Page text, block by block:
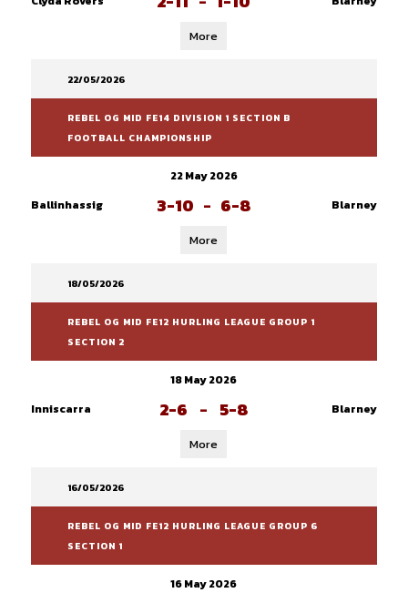
More
22/05/2026
REBEL OG MID FE14 DIVISION 1 SECTION B
FOOTBALL CHAMPIONSHIP
22 May 2026
Ballinhassig
3-10 - 6-8 Blarney
More
18/05/2026
REBEL OG MID FE12 HURLING LEAGUE GROUP 1
SECTION 2
18 May 2026
Inniscarra
2-6 - 5-8 Blarney
More
16/05/2026
REBEL OG MID FE12 HURLING LEAGUE GROUP 6
SECTION 1
16 May 2026